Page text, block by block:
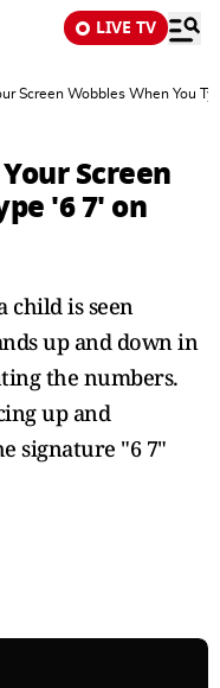
LIVE TV
Screen Wobbles When You
Screen
'6 7' on
child is seen
up and down in
the numbers.
up and
signature "6 7"